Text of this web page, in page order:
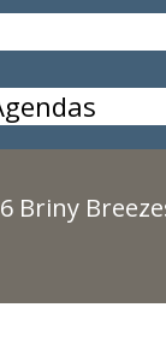
FL
Briny